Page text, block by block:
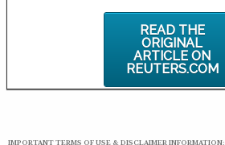
READ THE
ORIGINAL
ARTICLE ON
REUTERS.COM
IMPORTANT TERMS OF USE & DISCLAIMER INFORMATION: